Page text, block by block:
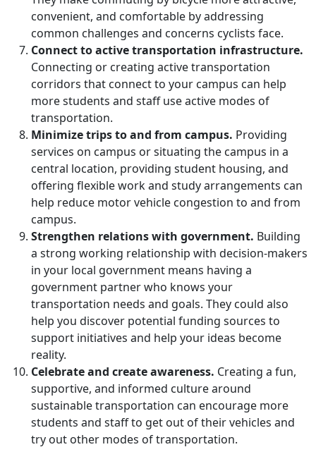
convenient, and comfortable by addressing
common challenges and concerns cyclists face.
Connect to active transportation infrastructure.
Connecting or creating active transportation
corridors that connect to your campus can help
more students and staffuse active modes of
transportation.
Minimize trips to and from campus. Providing
services on campus or situating the campus in a
central location, providing student housing, and
offering flexible work and study arrangements can
help reduce motor vehicle congestion to and from
campus.
Strengthen relations with government. Building
a strong working relationship with decision-makers
in your local government means having a
government partner who knows your
transportation needs and goals. They could also
help you discover potential funding sources to
support initiatives and help your ideas become
reality.
Celebrate and create awareness. Creating a fun,
supportive, and informed culture around
sustainable transportation can encourage more
students and staff to get out of their vehicles and
try out other modes of transportation.